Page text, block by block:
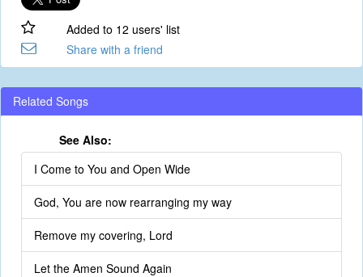
Added to 12 users' list
Share with a friend
Related Songs
See Also:
I Come to You and Open Wide
God, You are now rearranging my way
Remove my covering, Lord
Let the Amen Sound Again